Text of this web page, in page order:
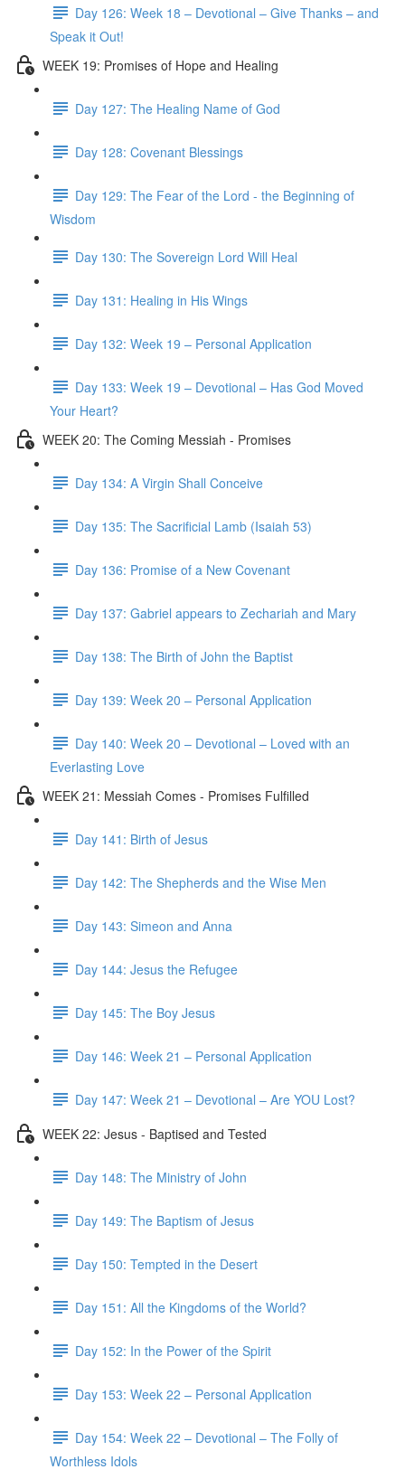
Day 126: Week 18 – Devotional – Give Thanks – and
Speak it Out!
WEEK 19: Promises of Hope and Healing
Day 127: The Healing Name of God
Day 128: Covenant Blessings
Day 129: The Fear of the Lord - the Beginning of
Wisdom
Day 130: The Sovereign Lord Will Heal
Day 131: Healing in His Wings
Day 132: Week 19 – Personal Application
Day 133: Week 19 – Devotional – Has God Moved
Your Heart?
WEEK 20: The Coming Messiah - Promises
Day 134: A Virgin Shall Conceive
Day 135: The Sacrificial Lamb (Isaiah 53)
Day 136: Promise of a New Covenant
Day 137: Gabriel appears to Zechariah and Mary
Day 138: The Birth of John the Baptist
Day 139: Week 20 – Personal Application
Day 140: Week 20 – Devotional – Loved with an
Everlasting Love
WEEK 21: Messiah Comes - Promises Fulfilled
Day 141: Birth of Jesus
Day 142: The Shepherds and the Wise Men
Day 143: Simeon and Anna
Day 144: Jesus the Refugee
Day 145: The Boy Jesus
Day 146: Week 21 – Personal Application
Day 147: Week 21 – Devotional – Are YOU Lost?
WEEK 22: Jesus - Baptised and Tested
Day 148: The Ministry of John
Day 149: The Baptism of Jesus
Day 150: Tempted in the Desert
Day 151: All the Kingdoms of the World?
Day 152: In the Power of the Spirit
Day 153: Week 22 – Personal Application
Day 154: Week 22 – Devotional – The Folly of
Worthless Idols